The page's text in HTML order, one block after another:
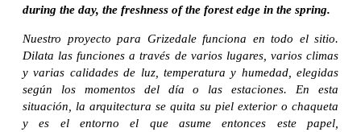
during the day, the freshness of the forest edge in the spring.
Nuestro proyecto para Grizedale funciona en todo el sitio.
Dilata las funciones a través de varios lugares, varios climas
y varias calidades de luz, temperatura y humedad, elegidas
según los momentos del día o las estaciones. En esta
situación, la arquitectura se quita su piel exterior o chaqueta
y es el entorno el que asume entonces este papel,